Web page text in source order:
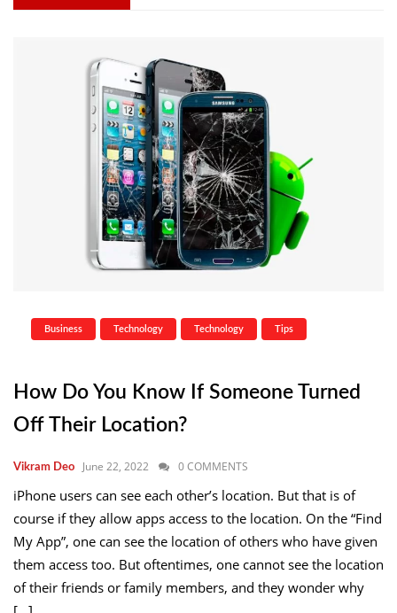
Business Technology Technology Tips
How Do You Know If Someone Turned
Off Their Location?
Vikram Deo June 22, 2022 0 COMMENTS
iPhone users can see each other’s location. But that is of
course if they allow apps access to the location. On the “Find
My App”, one can see the location of others who have given
them access too. But oftentimes, one cannot see the location
of their friends or family members, and they wonder why